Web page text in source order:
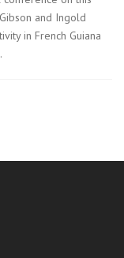
and Ingold
in French Guiana